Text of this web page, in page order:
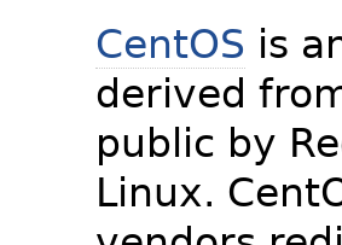
CentOS is
derived
public by
Linux.